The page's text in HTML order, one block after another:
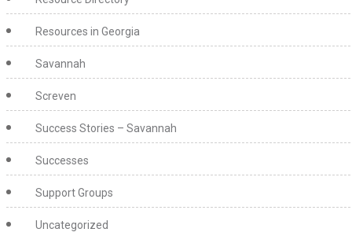
Resources in Georgia
Savannah
Screven
Success Stories – Savannah
Successes
Support Groups
Uncategorized